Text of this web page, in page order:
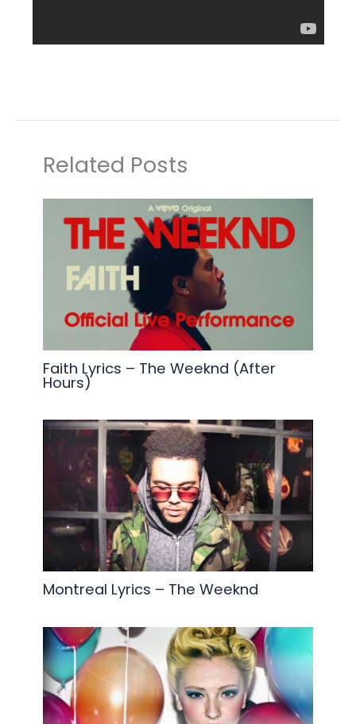
Related Posts
Faith Lyrics – The Weeknd (After
Hours)
Montreal Lyrics – The Weeknd